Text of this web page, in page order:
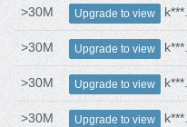
>30M Upgrade to view
>30M Upgrade to view
>30M Upgrade to view
>30M Upgrade to view